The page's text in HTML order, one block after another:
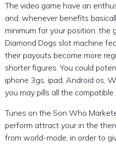
The video game have an
and, whenever benefits
minimum for your position, the
Diamond Dogs slot machine
their payouts become more
shorter figures. You could
iphone 3gs, ipad, Android os,
you may pills all the compatible.
Tunes on the Son Who
perform attract your in the
from world-mode, in order to